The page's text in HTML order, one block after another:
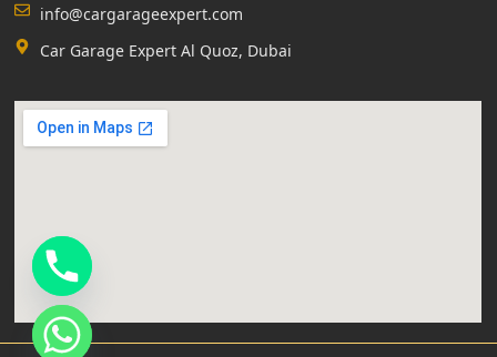
info@cargarageexpert.com
Car Garage Expert Al Quoz, Dubai